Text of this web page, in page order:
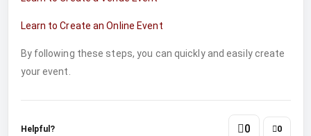
Learn to Create an Online Event
By following these steps, you can quickly and easily create
your event.
Helpful? 0 0